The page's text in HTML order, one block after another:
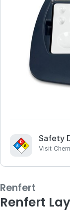
Safety
Visit
Renfert
Renfert